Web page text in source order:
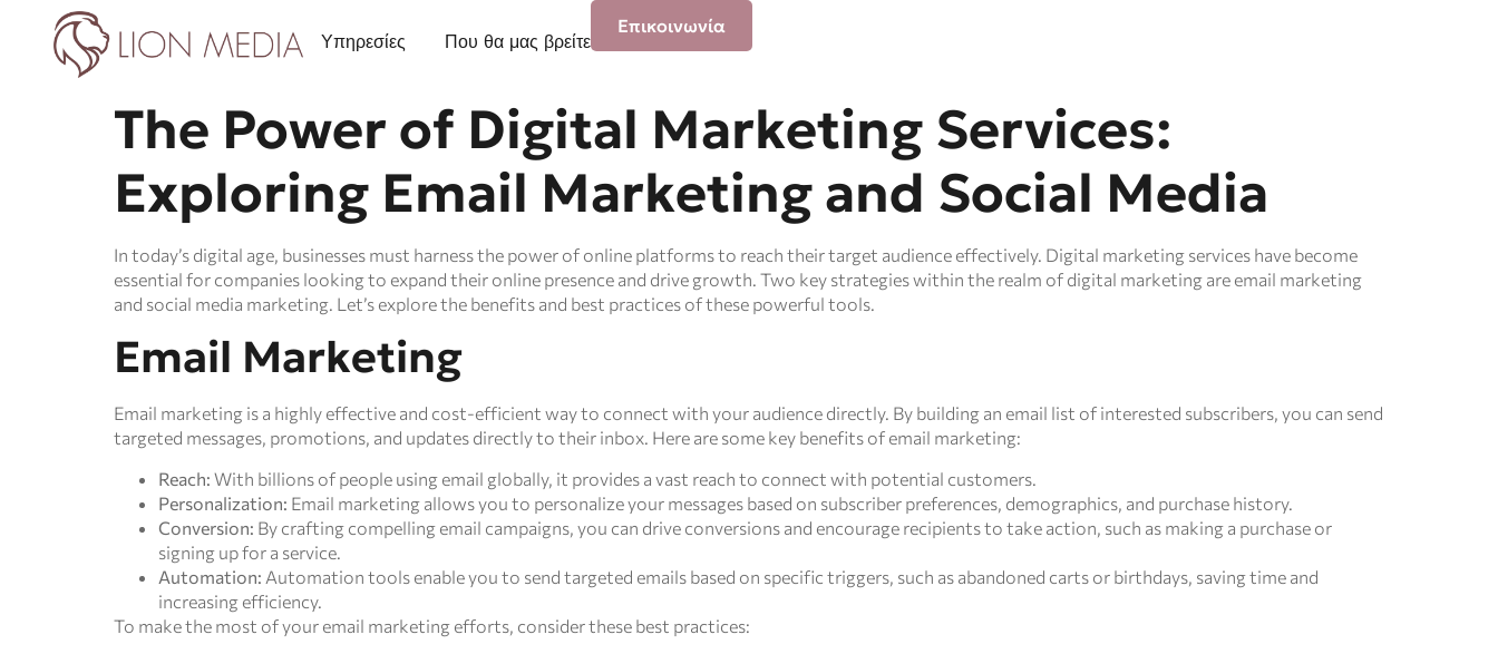
Υπηρεσίες Που θα μας βρείτε
Επικοινωνία
The Power of Digital Marketing Services:
Exploring Email Marketing and Social Media
In today’s digital age, businesses must harness the power of online platforms to reach their target audience effectively. Digital marketing services have become
essential for companies looking to expand their online presence and drive growth. Two key strategies within the realm of digital marketing are email marketing
and social media marketing. Let’s explore the benefits and best practices of these powerful tools.
Email Marketing
Email marketing is a highly effective and cost-efficient way to connect with your audience directly. By building an email list of interested subscribers, you can send
targeted messages, promotions, and updates directly to their inbox. Here are some key benefits of email marketing:
Reach: With billions of people using email globally, it provides a vast reach to connect with potential customers.
Personalization: Email marketing allows you to personalize your messages based on subscriber preferences, demographics, and purchase history.
Conversion: By crafting compelling email campaigns, you can drive conversions and encourage recipients to take action, such as making a purchase or
signing up for a service.
Automation: Automation tools enable you to send targeted emails based on specific triggers, such as abandoned carts or birthdays, saving time and
increasing efficiency.
To make the most of your email marketing efforts, consider these best practices: